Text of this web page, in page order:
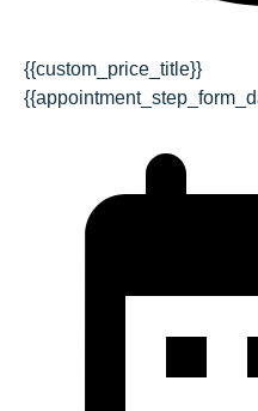
{{custom_price_title}}